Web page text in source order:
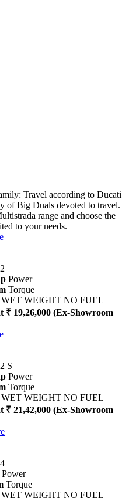
Travel according to Ducati
of Big Duals devoted to travel.
range and choose the
to your needs.
Power
Torque
WET WEIGHT NO FUEL
₹ 19,26,000 (Ex-Showroom
S
Power
Torque
WET WEIGHT NO FUEL
₹ 21,42,000 (Ex-Showroom
Power
Torque
WET WEIGHT NO FUEL